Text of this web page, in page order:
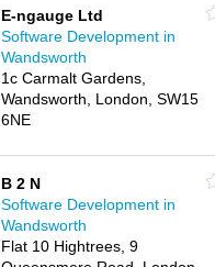
E-ngauge Ltd
Software Development in
Wandsworth
1c Carmalt Gardens,
Wandsworth, London, SW15
6NE
B 2 N
Software Development in
Wandsworth
Flat 10 Hightrees, 9